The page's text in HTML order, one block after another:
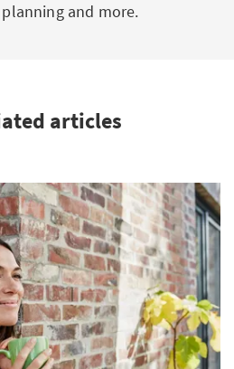
and more.
articles